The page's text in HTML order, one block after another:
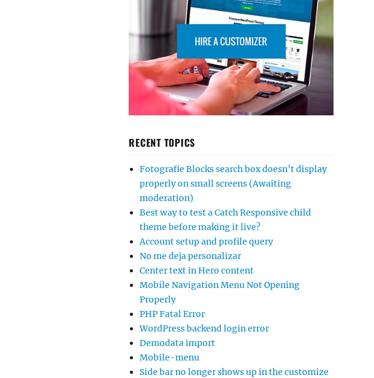
RECENT TOPICS
Fotografie Blocks search box doesn’t display
properly on small screens (Awaiting
moderation)
Best way to test a Catch Responsive child
theme before making it live?
Account setup and profile query
No me deja personalizar
Center text in Hero content
Mobile Navigation Menu Not Opening
Properly
PHP Fatal Error
WordPress backend login error
Demodata import
Mobile-menu
Side bar no longer shows up in the customize